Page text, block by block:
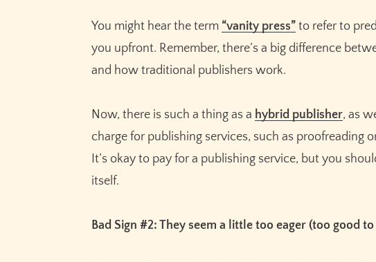
You might hear the term “vanity press” to refer to
you upfront. Remember, there’s a big difference
and how traditional publishers work.
Now, there is such a thing as a hybrid publisher, as
charge for publishing services, such as proofreading
It’s okay to pay for a publishing service, but you
itself.
Bad Sign #2: They seem a little too eager (too good
Meet